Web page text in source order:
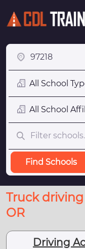
All School
All School
Find Schools
Truck
OR
Driving